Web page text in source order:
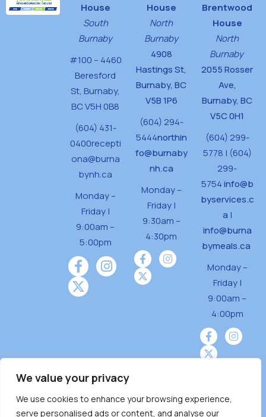
We value your privacy
We use cookies to enhance your browsing experience,
serve personalised ads or content, and analyse our
House
South
Burnaby
#100 – 4460
Beresford
St, Burnaby,
BC V5H 0B8
(604) 431-
0400recepti
ona@burna
bynh.ca
Monday –
Friday |
9:00am –
5:00pm
House
North
Burnaby
4908
Hastings St,
Burnaby, BC
V5B 1P6
(604) 294-
5444northin
fo@burnaby
nh.ca
Monday –
Friday |
9:30am –
4:30pm
Brentwood
House
North
Burnaby
2055 Rosser
Ave,
Burnaby, BC
V5C 0H1
(604) 299-
5778 | (604)
299-
5754info@b
byservices.c
a |
info@burna
bymeals.ca
Monday –
Friday |
9:00am –
4:00pm
Burnaby Neighbourhood House is a community